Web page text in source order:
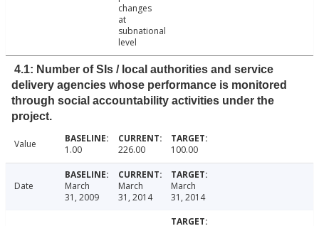
changes
at
subnational
level
4.1: Number of SIs / local authorities and service
delivery agencies whose performance is monitored
through social accountability activities under the
project.
Value 1.00 226.00 100.00
Date
March
31, 2009
March
31, 2014
March
31, 2014